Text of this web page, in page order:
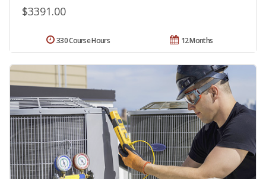
$3391.00
12 Months
330 Course Hours